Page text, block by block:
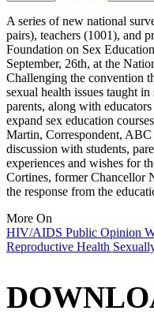
A series of new national
pairs), teachers (1001), and
Foundation on Sex
September, 26th, at the
Challenging the convention
sexual health issues taught
parents, along with
expand sex education
Martin, Correspondent,
discussion with students,
experiences and wishes for
Cortines, former Chancellor
the response from the
More On
HIV/AIDS Public Opinion
Reproductive Health